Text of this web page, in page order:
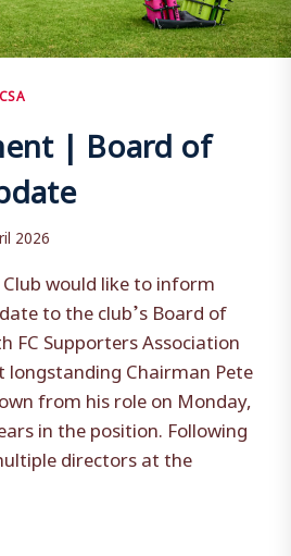
| Board of
2026
would like to inform
to the club’s Board of
FC Supporters Association
Chairman Pete
from his role on Monday,
in the position. Following
directors at the